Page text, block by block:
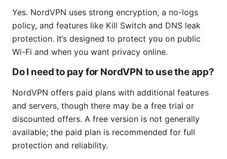
Yes. NordVPN uses strong encryption, a no-logs
policy, and features like Kill Switch and DNS leak
protection. It’s designed to protect you on public
Wi-Fi and when you want privacy online.
Do I need to pay for NordVPN to use the app?
NordVPN offers paid plans with additional features
and servers, though there may be a free trial or
discounted offers. A free version is not generally
available; the paid plan is recommended for full
protection and reliability.